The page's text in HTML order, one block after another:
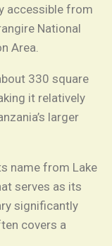
accessible from
National
Area.
330 square
it relatively
larger
name from Lake
serves as its
significantly
covers a